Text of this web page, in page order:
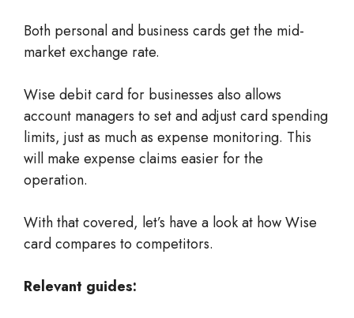
Both personal and business cards get the mid-
market exchange rate.
Wise debit card for businesses also allows
account managers to set and adjust card spending
limits, just as much as expense monitoring. This
will make expense claims easier for the
operation.
With that covered, let’s have a look at how Wise
card compares to competitors.
Relevant guides: